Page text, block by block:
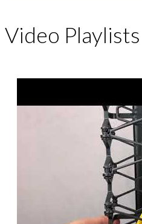
Video Playlists